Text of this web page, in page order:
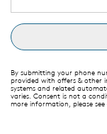
By submitting your phone
provided with offers & other
systems and related
varies. Consent is not a
more information, please